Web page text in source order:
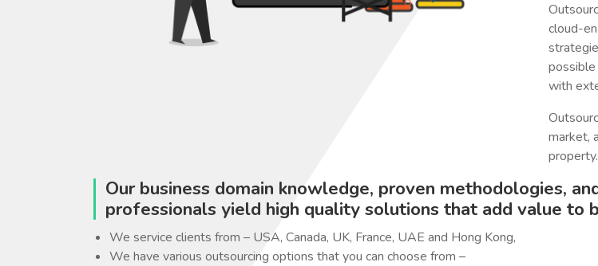
cloud-
with
market,
property.
Our business domain knowledge, proven methodologies,
professionals yield high quality solutions that add value to
We service clients from – USA, Canada, UK, France, UAE and Hong Kong,
We have various outsourcing options that you can choose from –